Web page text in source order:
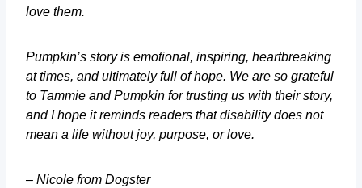
love them.
Pumpkin’s story is emotional, inspiring, heartbreaking
at times, and ultimately full of hope. We are so grateful
to Tammie and Pumpkin for trusting us with their story,
and I hope it reminds readers that disability does not
mean a life without joy, purpose, or love.
– Nicole from Dogster